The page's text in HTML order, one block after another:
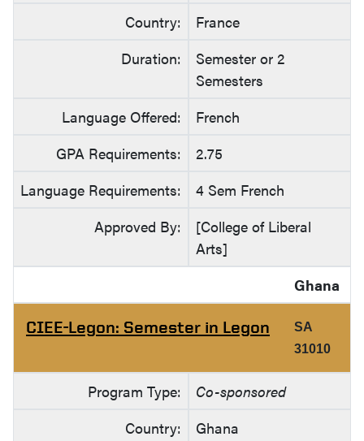
Country:
France
Duration:
Semester or 2
Semesters
Language Offered:
French
GPA Requirements:
2.75
Language Requirements:
4 Sem French
Approved By:
[College of Liberal
Arts]
Ghana
CIEE-Legon: Semester in Legon
SA
31010
Program Type:
Co-sponsored
Country:
Ghana